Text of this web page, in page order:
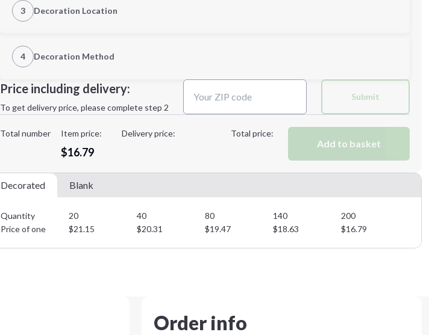
Next Step
3 Decoration Location
4 Decoration Method
Decoration Method:
Price including delivery:
To get delivery price, please complete step 2
Submit
Total number Item price:
$16.79
Delivery price: Total price:
Add to basket
Decorated Blank
Quantity 20 40 80 140
200
Price of one
$21.15 $20.31 $19.47 $18.63 $16.79
Order info